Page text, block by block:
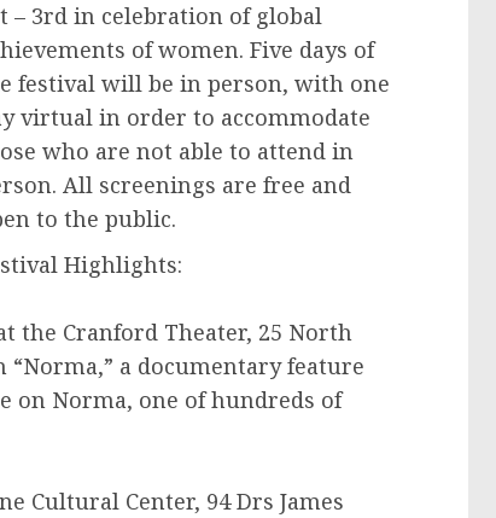
– 3rd in celebration of global
of women. Five days of
festival will be in person, with one
virtual in order to accommodate
who are not able to attend in
All screenings are free and
to the public.
Highlights:
the Cranford Theater, 25 North
“Norma,” a documentary feature
on Norma, one of hundreds of
Cultural Center, 94 Drs James